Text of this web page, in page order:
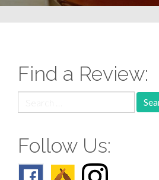
Find a Review:
for:
Follow Us: